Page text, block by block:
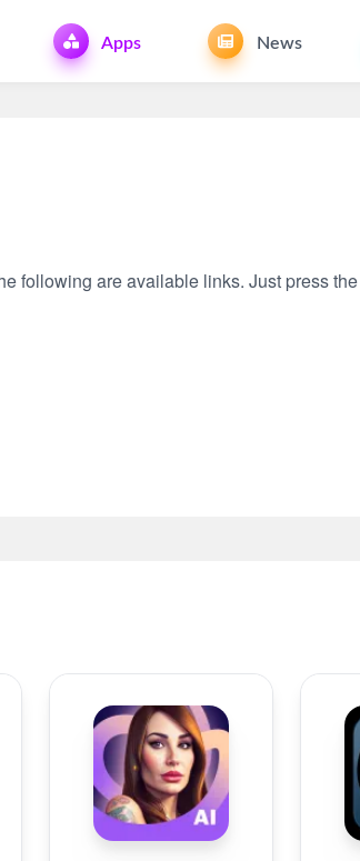
Apps News
following are available links. Just press